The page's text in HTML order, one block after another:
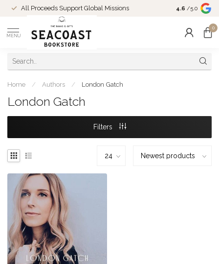
All Proceeds Support Global Missions
Come Shop
10-4 and
4.6 /5.0
MENU
0
Home / Authors / London Gatch
London Gatch
Filters